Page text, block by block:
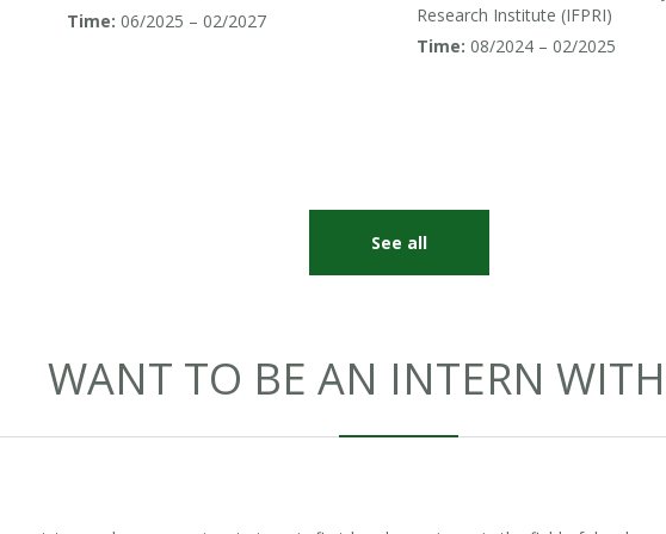
in South and Southeast Asia
Time: 06/2025 – 02/2027
Research Institute (IFPRI)
Time: 08/2024 – 02/2025
See all
WANT TO BE AN INTERN